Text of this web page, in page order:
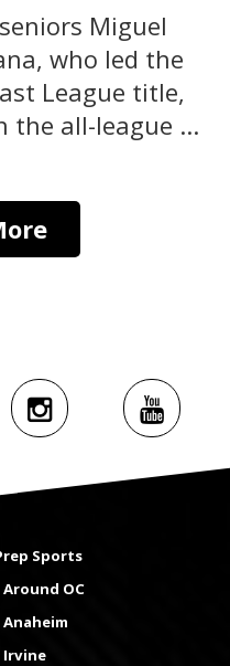
Miguel
who led the
League title,
the all-league ...
Sports
Around OC
Anaheim
Irvine